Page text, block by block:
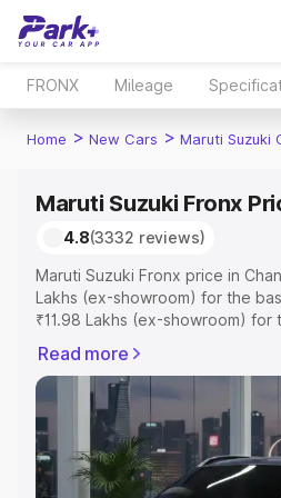
FRONX Mileage
Home > New Cars > Maruti Suzuki
Maruti Suzuki Fronx
4.8(3332 reviews)
Maruti Suzuki Fronx price in
Lakhs (ex-showroom) for the
₹11.98 Lakhs (ex-showroom) for
includes RTO or Registration
Explore the complete variant-
Maruti Suzuki Fronx price in
features and details to help you
Explore Cars by Price Range
Read more